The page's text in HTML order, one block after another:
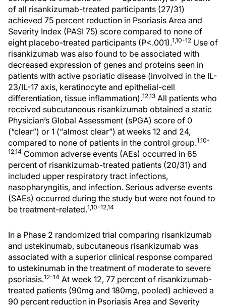
of all risankizumab-treated participants (27/31)
achieved 75 percent reduction in Psoriasis Area and
Severity Index (PASI 75) score compared to none of
eight placebo-treated participants (P<.001).1,10-12 Use of
risankizumab was also found to be associated with
decreased expression of genes and proteins seen in
patients with active psoriatic disease (involved in the IL-
23/IL-17 axis, keratinocyte and epithelial-cell
differentiation, tissue inflammation).12,13 All patients who
received subcutaneous risankizumab obtained a static
Physician’s Global Assessment (sPGA) score of 0
(“clear”) or 1 (“almost clear”) at weeks 12 and 24,
compared to none of patients in the control group.1,10-
12,14 Common adverse events (AEs) occurred in 65
percent of risankizumab-treated patients (20/31) and
included upper respiratory tract infections,
nasopharyngitis, and infection. Serious adverse events
(SAEs) occurred during the study but were not found to
be treatment-related.1,10-12,14
In a Phase 2 randomized trial comparing risankizumab
and ustekinumab, subcutaneous risankizumab was
associated with a superior clinical response compared
to ustekinumab in the treatment of moderate to severe
psoriasis.12-14 At week 12, 77 percent of risankizumab-
treated patients (90mg and 180mg, pooled) achieved a
90 percent reduction in Psoriasis Area and Severity